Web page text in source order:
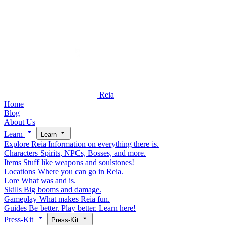
Reia
Home
Blog
About Us
Learn
Learn
Explore Reia Information on everything there is.
Characters Spirits, NPCs, Bosses, and more.
Items Stuff like weapons and soulstones!
Locations Where you can go in Reia.
Lore What was and is.
Skills Big booms and damage.
Gameplay What makes Reia fun.
Guides Be better. Play better. Learn here!
Press-Kit
Press-Kit